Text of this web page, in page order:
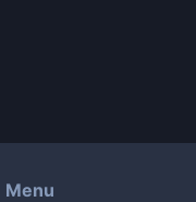
Menu